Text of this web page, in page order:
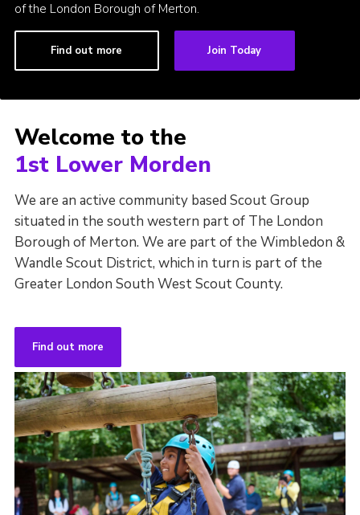
of the London Borough of Merton.
Find out more Join Today
Welcome to the
1st Lower Morden
We are an active community based Scout Group
situated in the south western part of The London
Borough of Merton. We are part of the Wimbledon &
Wandle Scout District, which in turn is part of the
Greater London South West Scout County.
Find out more